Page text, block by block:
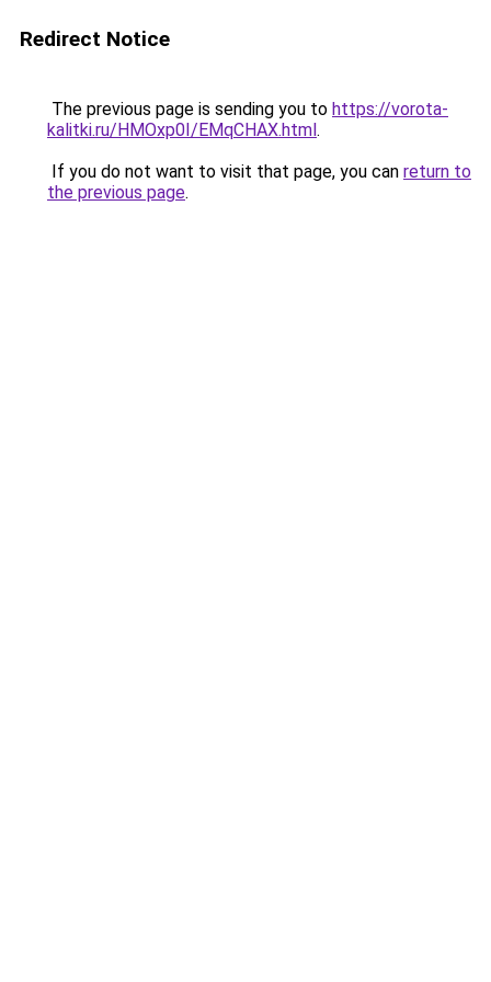
Redirect Notice
The previous page is sending you to https://vorota-
kalitki.ru/HMOxp0I/EMqCHAX.html.
If you do not want to visit that page, you can return to
the previous page.